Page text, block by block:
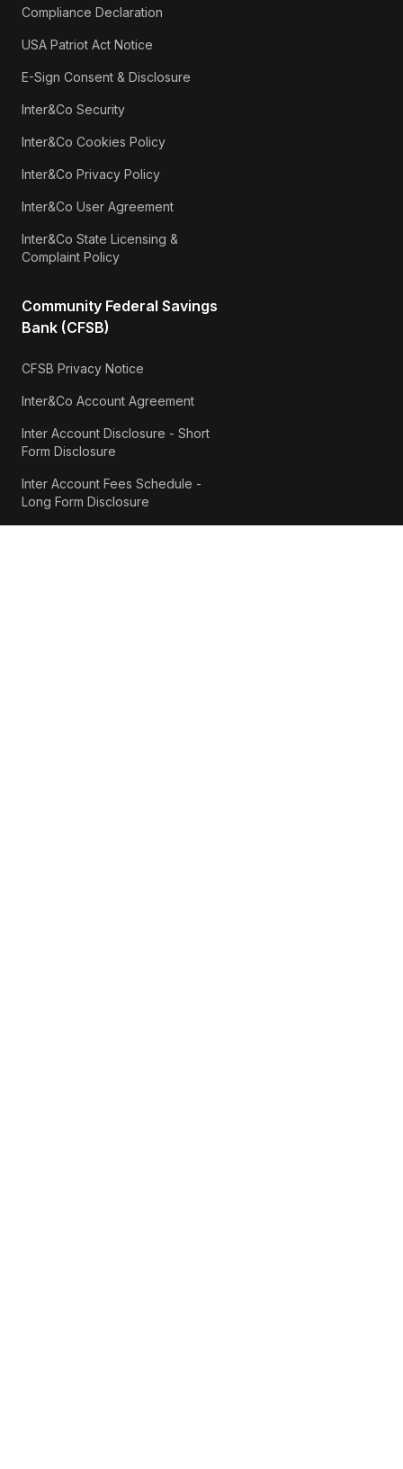
Compliance Declaration
USA Patriot Act Notice
E-Sign Consent & Disclosure
Inter&Co Security
Inter&Co Cookies Policy
Inter&Co Privacy Policy
Inter&Co User Agreement
Inter&Co State Licensing &
Complaint Policy
Community Federal Savings
Bank (CFSB)
CFSB Privacy Notice
Inter&Co Account Agreement
Inter Account Disclosure - Short
Form Disclosure
Inter Account Fees Schedule -
Long Form Disclosure